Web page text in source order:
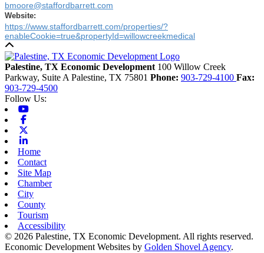
bmoore@staffordbarrett.com
Website:
https://www.staffordbarrett.com/properties/?
enableCookie=true&propertyId=willowcreekmedical
Palestine, TX Economic Development 100 Willow Creek
Parkway, Suite APalestine, TX 75801 Phone: 903-729-4100 Fax:
903-729-4500
Follow Us:
Home
Contact
Site Map
Chamber
City
County
Tourism
Accessibility
© 2026 Palestine, TX Economic Development. All rights reserved.
Economic Development Websites by Golden Shovel Agency.